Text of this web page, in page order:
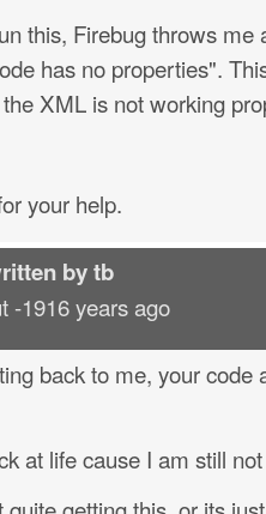
this, Firebug throws me
has no properties".
XML is not working
your help.
bytb
-1916 years ago
back to me, your
at life cause I am still